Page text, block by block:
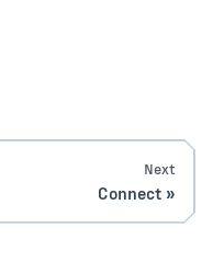
Next
Connect